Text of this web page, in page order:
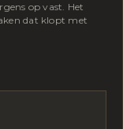
op vast. Het
dat klopt met